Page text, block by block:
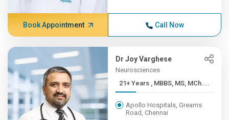
Book Appointment Call Now
Dr Joy Varghese
Neurosciences
21+ Years , MBBS, MS, MCh....
Apollo Hospitals, Greams
Road, Chennai